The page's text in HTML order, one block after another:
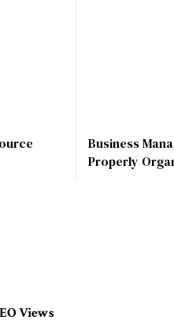
Business
Properly
Views